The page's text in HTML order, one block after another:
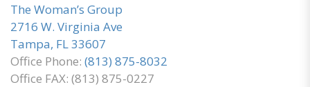
The Woman’s Group
2716 W. Virginia Ave
Tampa, FL 33607
Office Phone: (813) 875-8032
Office FAX: (813) 875-0227